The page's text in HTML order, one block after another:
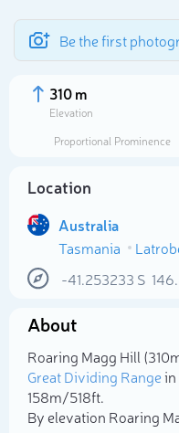
Be the first
310 m
Elevation
Proportional Prominence
Location
Australia
Tasmania
-41.253233 S
About
Roaring Magg Hill
Great Dividing Rangein
158m/518ft.
By elevation Roaring